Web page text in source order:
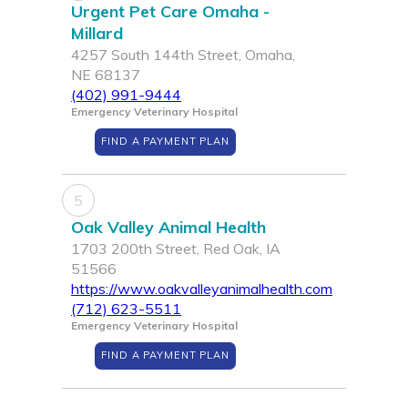
Urgent Pet Care Omaha -
Millard
4257 South 144th Street, Omaha,
NE 68137
(402) 991-9444
Emergency Veterinary Hospital
FIND A PAYMENT PLAN
5
Oak Valley Animal Health
1703 200th Street, Red Oak, IA
51566
https://www.oakvalleyanimalhealth.com
(712) 623-5511
Emergency Veterinary Hospital
FIND A PAYMENT PLAN